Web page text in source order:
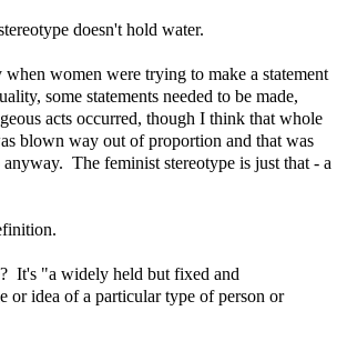
doesn't hold water.
when women were trying to make a statement
some statements needed to be made,
acts occurred, though I think that whole
blown way out of proportion and that was
anyway. The feminist stereotype is just that - a
It's "a widely held but fixed and
or idea of a particular type of person or